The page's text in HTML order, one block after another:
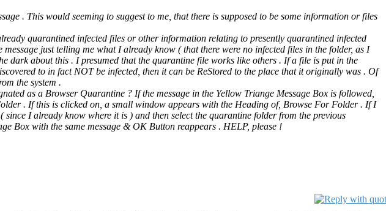
. This would seeming to suggest to me, that there is supposed to be some information or files
quarantined infected files or other information relating to presently quarantined infected
just telling me what I already know ( that there were no infected files in the folder, as I
dark about this . I presumed that the quarantine file works like others . If a file is put in the
to in fact NOT be infected, then it can be ReStored to the place that it originally was . Of
the system .
as a Browser Quarantine ? If the message in the Yellow Triange Message Box is followed,
. If this is clicked on, a small window appears with the Heading of, Browse For Folder . If I
I already know where it is ) and then select the quarantine folder from the previous
Box with the same message & OK Button reappears . HELP, please !